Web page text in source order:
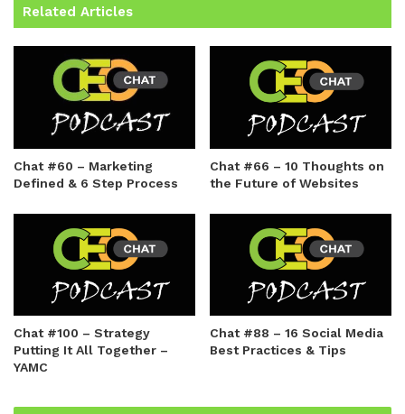
Related Articles
Chat #60 – Marketing
Defined & 6 Step Process
Chat #66 – 10 Thoughts on
the Future of Websites
Chat #100 – Strategy
Putting It All Together –
YAMC
Chat #88 – 16 Social Media
Best Practices & Tips